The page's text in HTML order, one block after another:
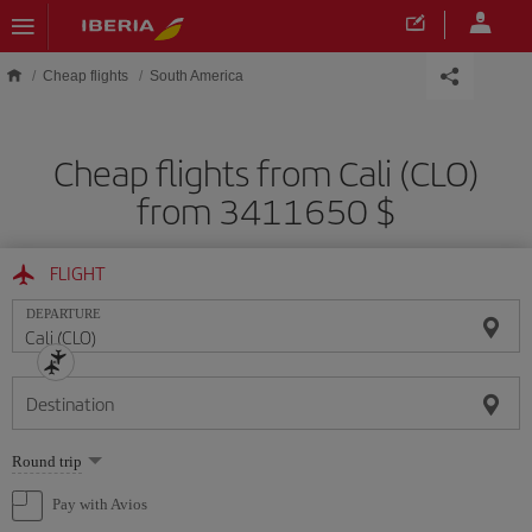
Skip to main content
Cheap flights South America
Cheap flights from Cali (CLO)
from 3411650 $
FLIGHT
DEPARTURE
Destination
Select
one
option
Round trip
Pay with Avios